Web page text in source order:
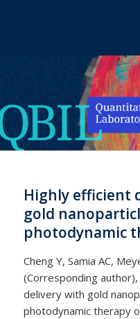
Highly efficient
gold
photodynamic
Cheng Y, Samia AC,
(Corresponding
delivery with gold
photodynamic therapy